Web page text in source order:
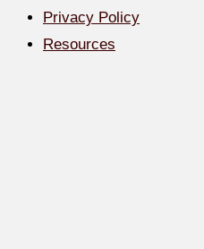
Privacy Policy
Resources